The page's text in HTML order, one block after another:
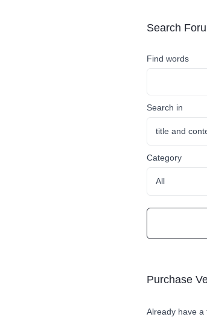
Search
Find words
Search in
Category
Purchase
Already have